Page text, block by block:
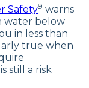
Safety9 warns
water below
in less than
true when
still a risk